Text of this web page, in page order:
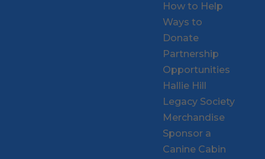
How to Help
Ways to
Donate
Partnership
Opportunities
Hallie Hill
Legacy Society
Merchandise
Sponsor a
Canine Cabin